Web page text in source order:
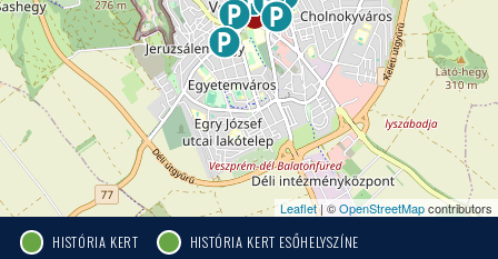
Leaflet| ©OpenStreetMapcontributors
HISTÓRIA KERT HISTÓRIA KERT ESŐHELYSZÍNE